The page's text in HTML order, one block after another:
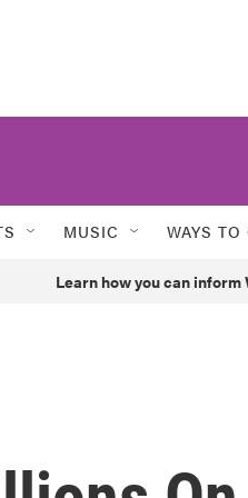
MUSIC WAYS TO
Learn how you can